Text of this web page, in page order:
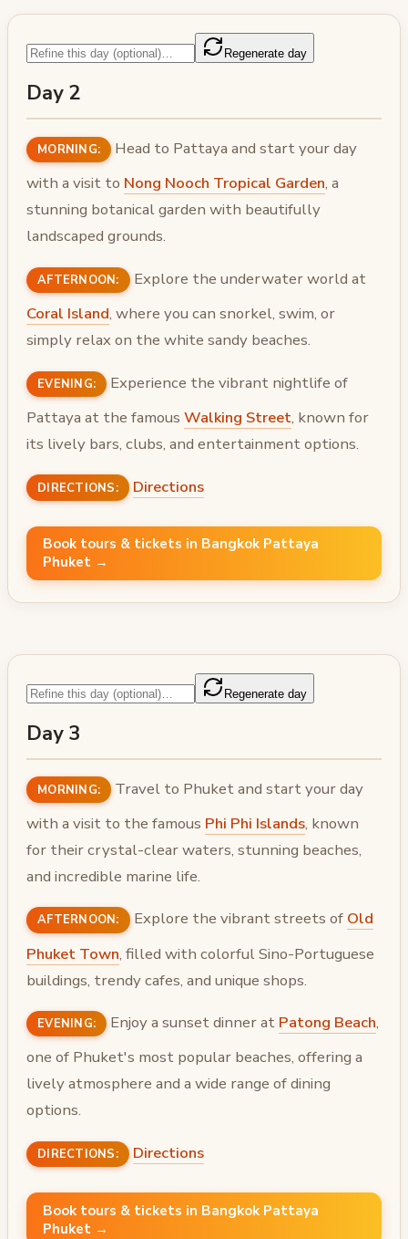
Regenerate day
Day 2
MORNING:
Head to Pattaya and start your day
with a visit to Nong Nooch Tropical Garden, a
stunning botanical garden with beautifully
landscaped grounds.
AFTERNOON:
Explore the underwater world at
Coral Island, where you can snorkel, swim, or
simply relax on the white sandy beaches.
EVENING:
Experience the vibrant nightlife of
Pattaya at the famous Walking Street, known for
its lively bars, clubs, and entertainment options.
DIRECTIONS: Directions
Book tours & tickets in Bangkok Pattaya
Phuket →
Regenerate day
Day 3
MORNING:
Travel to Phuket and start your day
with a visit to the famous Phi Phi Islands, known
for their crystal-clear waters, stunning beaches,
and incredible marine life.
AFTERNOON: Explore the vibrant streets of Old
Phuket Town, filled with colorful Sino-Portuguese
buildings, trendy cafes, and unique shops.
EVENING: Enjoy a sunset dinner at Patong Beach,
one of Phuket's most popular beaches, offering a
lively atmosphere and a wide range of dining
options.
DIRECTIONS: Directions
Book tours & tickets in Bangkok Pattaya
Phuket →